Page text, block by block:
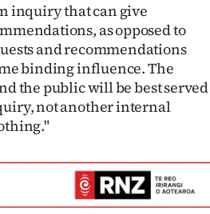
inquiry that can give
as opposed to
and recommendations
binding influence. The
the public will be best served
not another internal